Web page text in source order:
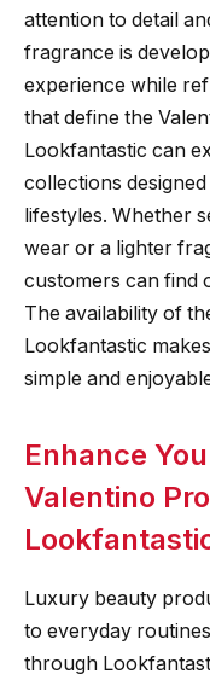
attention to detail
fragrance is
experience while
that define the
Lookfantastic can
collections
lifestyles. Whether
wear or a lighter
customers can find
The availability of
Lookfantastic
simple and
Enhance
Valentino
Luxury beauty
to everyday
through